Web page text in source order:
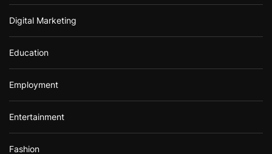
Digital Marketing
Education
Employment
Entertainment
Fashion